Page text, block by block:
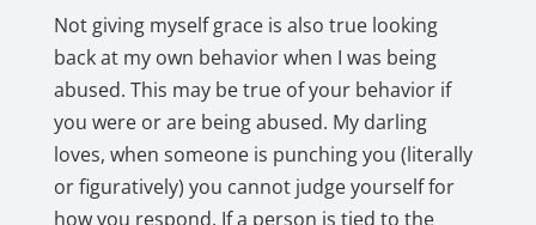
Not giving myself grace is also true looking
back at my own behavior when I was being
abused. This may be true of your behavior if
you were or are being abused. My darling
loves, when someone is punching you (literally
or figuratively) you cannot judge yourself for
how you respond. If a person is tied to the